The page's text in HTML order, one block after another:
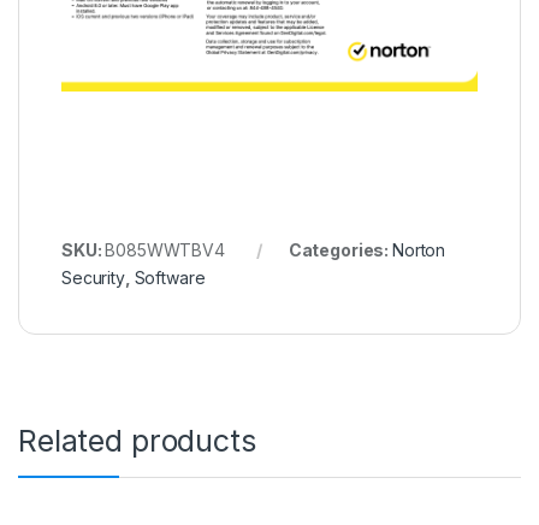
SKU:B085WWTBV4 Categories: Norton
Security, Software
Related products